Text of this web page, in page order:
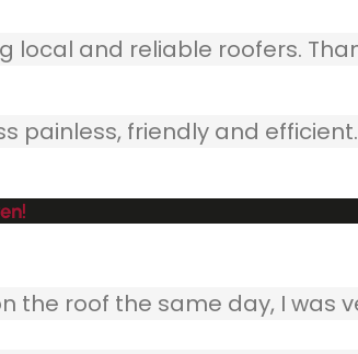
local and reliable roofers.
painless, friendly and efficient.
roof the same day, I was